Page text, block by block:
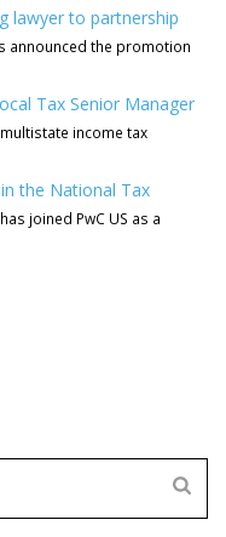
lawyer to partnership
announced the promotion
Tax Senior Manager
income tax
the National Tax
joined PwC US as a